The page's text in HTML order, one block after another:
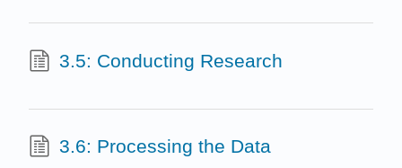
3.5: Conducting Research
3.6: Processing the Data